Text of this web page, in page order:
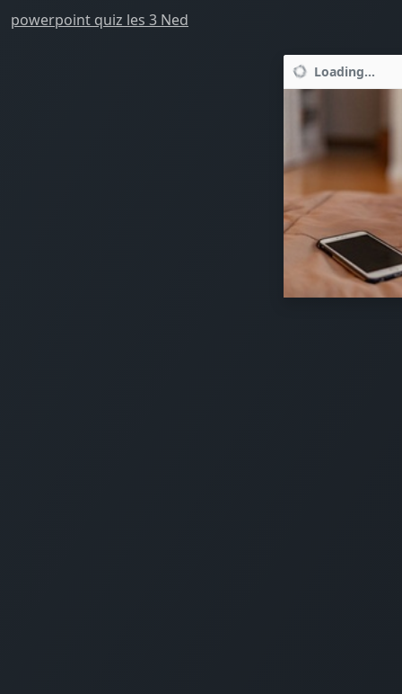
powerpoint quiz les 3 Ned
Loading...